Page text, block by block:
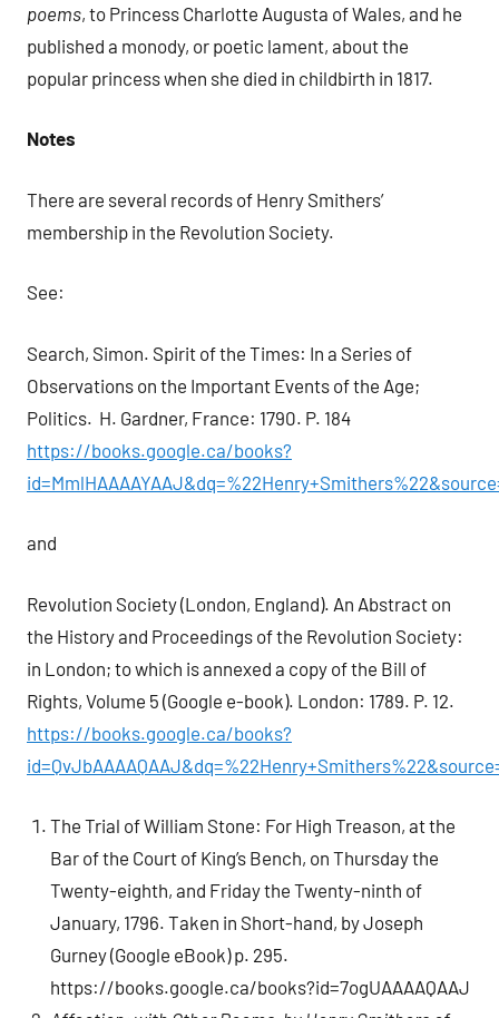
poems, to Princess Charlotte Augusta of Wales, and he
published a monody, or poetic lament, about the
popular princess when she died in childbirth in 1817.
Notes
There are several records of Henry Smithers’
membership in the Revolution Society.
See:
Search, Simon. Spirit of the Times: In a Series of
Observations on the Important Events of the Age;
Politics. H. Gardner, France: 1790. P. 184
https://books.google.ca/books?
and
Revolution Society (London, England). An Abstract on
the History and Proceedings of the Revolution Society:
in London; to which is annexed a copy of the Bill of
Rights, Volume 5 (Google e-book). London: 1789. P. 12.
https://books.google.ca/books?
The Trial of William Stone: For High Treason, at the
Bar of the Court of King’s Bench, on Thursday the
Twenty-eighth, and Friday the Twenty-ninth of
January, 1796. Taken in Short-hand, by Joseph
Gurney (Google eBook) p. 295.
https://books.google.ca/books?id=7ogUAAAAQAAJ